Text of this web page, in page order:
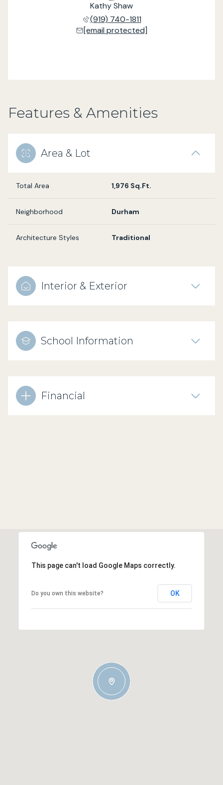
Kathy Shaw
(919) 740-1811
[email protected]
Features & Amenities
Area & Lot
Total Area 1,976 Sq.Ft.
Neighborhood Durham
Architecture Styles Traditional
Interior & Exterior
School Information
Financial
This page can't load Google Maps correctly.
Do you own this website? OK